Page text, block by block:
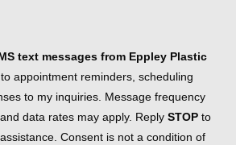
text messages from Eppley Plastic
appointment reminders, scheduling
to my inquiries. Message frequency
data rates may apply. Reply STOP to
Consent is not a condition of